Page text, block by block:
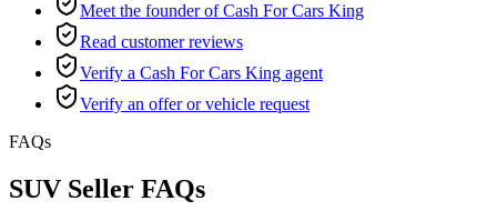
Meet the founder of Cash For Cars King
Read customer reviews
Verify a Cash For Cars King agent
Verify an offer or vehicle request
FAQs
SUV Seller FAQs